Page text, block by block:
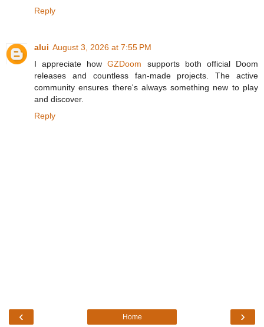
Reply
alui August 3, 2026 at 7:55 PM
I appreciate howGZDoom supports both official Doom
releases and countless fan-made projects. The active
community ensures there's always something new to play
and discover.
Reply
‹ ›
Home